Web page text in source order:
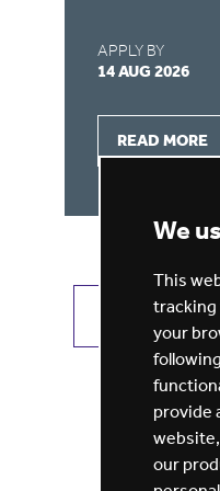
We
This
tracking
your
provide
website,
our
APPLY BY
14 AUG 2026
READ MORE
VIEW ALL JOBS